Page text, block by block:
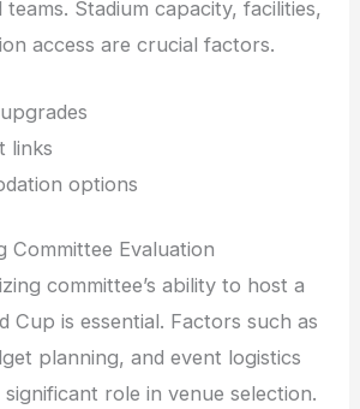
teams. Stadium capacity, facilities,
access are crucial factors.
links
options
Committee Evaluation
committee’s ability to host a
Cup is essential. Factors such as
planning, and event logistics
role in venue selection.